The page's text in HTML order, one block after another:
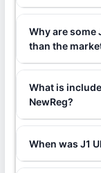
Why are some
than the
What is
NewReg?
When was J1